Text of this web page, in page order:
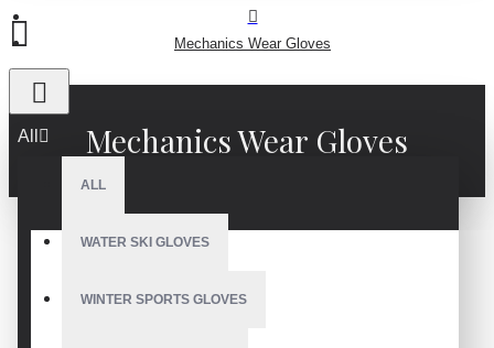
All
ALL
WATER SKI GLOVES
WINTER SPORTS GLOVES
Mechanics Wear Gloves
Mechanics Wear Gloves